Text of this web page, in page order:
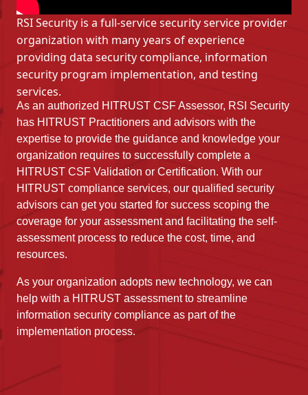
RSI Security is a full-service security service provider
organization with many years of experience
providing data security compliance, information
security program implementation, and testing
services.
As an authorized HITRUST CSF Assessor, RSI Security
has HITRUST Practitioners and advisors with the
expertise to provide the guidance and knowledge your
organization requires to successfully complete a
HITRUST CSF Validation or Certification. With our
HITRUST compliance services, our qualified security
advisors can get you started for success scoping the
coverage for your assessment and facilitating the self-
assessment process to reduce the cost, time, and
resources.
As your organization adopts new technology, we can
help with a HITRUST assessment to streamline
information security compliance as part of the
implementation process.